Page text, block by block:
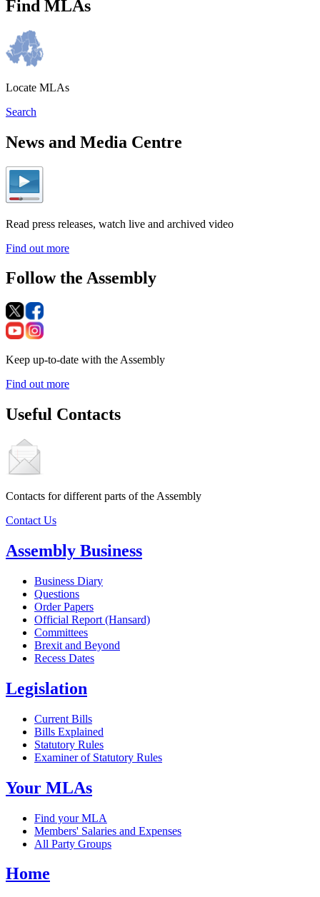
Find MLAs
Locate MLAs
Search
News and Media Centre
Read press releases, watch live and archived video
Find out more
Follow the Assembly
Keep up-to-date with the Assembly
Find out more
Useful Contacts
Contacts for different parts of the Assembly
Contact Us
Assembly Business
Business Diary
Questions
Order Papers
Official Report (Hansard)
Committees
Brexit and Beyond
Recess Dates
Legislation
Current Bills
Bills Explained
Statutory Rules
Examiner of Statutory Rules
Your MLAs
Find your MLA
Members' Salaries and Expenses
All Party Groups
Home